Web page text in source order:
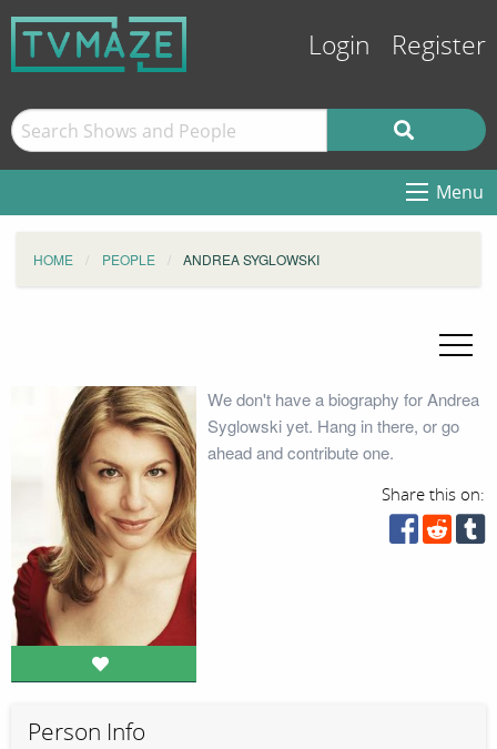
Login Register
Menu
HOME PEOPLE ANDREA SYGLOWSKI
We don't have a biography for Andrea
Syglowski yet. Hang in there, or go
ahead and contribute one.
Share this on:
Person Info